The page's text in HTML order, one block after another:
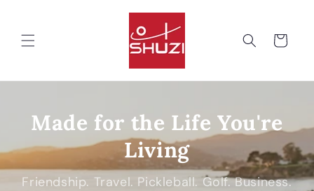
Cart
Made for the Life You're
Living
Friendship. Travel. Pickleball. Golf. Business.